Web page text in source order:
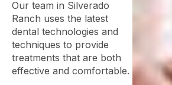
Our team in Silverado
Ranch uses the latest
dental technologies and
techniques to provide
treatments that are both
effective and comfortable.